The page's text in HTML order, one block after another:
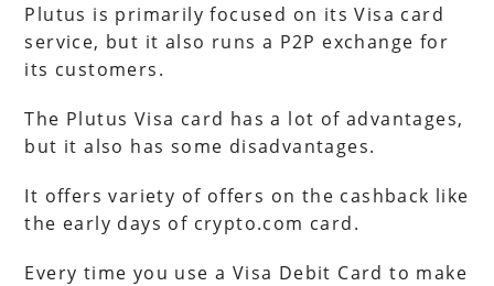
Plutus is primarily focused on its Visa card
service, but it also runs a P2P exchange for
its customers.
The Plutus Visa card has a lot of advantages,
but it also has some disadvantages.
It offers variety of offers on the cashback like
the early days of crypto.com card.
Every time you use a Visa Debit Card to make